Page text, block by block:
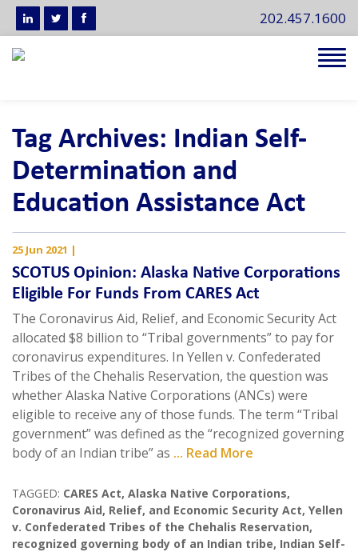
202.457.1600
Tag Archives: Indian Self-
Determination and
Education Assistance Act
25 Jun 2021 |
SCOTUS Opinion: Alaska Native Corporations
Eligible For Funds From CARES Act
The Coronavirus Aid, Relief, and Economic Security Act
allocated $8 billion to “Tribal governments” to pay for
coronavirus expenditures. In Yellen v. Confederated
Tribes of the Chehalis Reservation, the question was
whether Alaska Native Corporations (ANCs) were
eligible to receive any of those funds. The term “Tribal
government” was defined as the “recognized governing
body of an Indian tribe” as ... Read More
TAGGED: CARES Act, Alaska Native Corporations,
Coronavirus Aid, Relief, and Economic Security Act, Yellen
v. Confederated Tribes of the Chehalis Reservation,
recognized governing body of an Indian tribe, Indian Self-